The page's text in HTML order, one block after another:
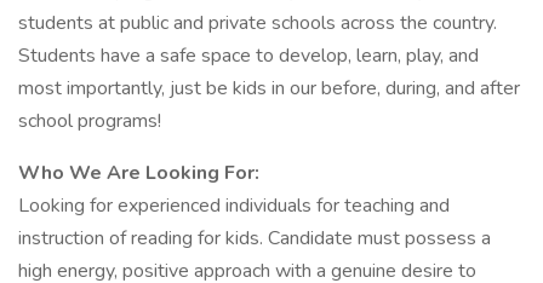
students at public and private schools across the country.
Students have a safe space to develop, learn, play, and
most importantly, just be kids in our before, during, and after
school programs!
Who We Are Looking For:
Looking for experienced individuals for teaching and
instruction of reading for kids. Candidate must possess a
high energy, positive approach with a genuine desire to